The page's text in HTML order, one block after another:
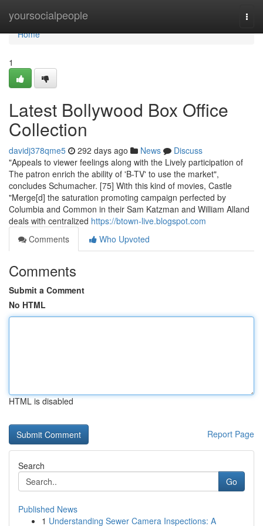
yoursocialpeople
Home
Home
1
Latest Bollywood Box Office
Collection
davidj378qme5 292 days ago News
Discuss
"Appeals to viewer feelings along with the Lively participation of
The patron enrich the ability of 'B-TV' to use the market",
concludes Schumacher. [75] With this kind of movies, Castle
"Merge[d] the saturation promoting campaign perfected by
Columbia and Common in their Sam Katzman and William Alland
deals with centralized https://btown-live.blogspot.com
Comments
Who Upvoted
Comments
Submit a Comment
No HTML
HTML is disabled
Report Page
Search
Go
Published News
1 Understanding Sewer Camera Inspections: A